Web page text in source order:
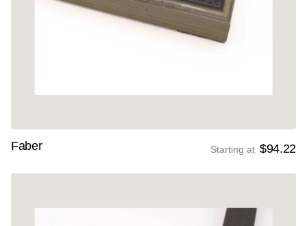
Faber Starting at $94.22